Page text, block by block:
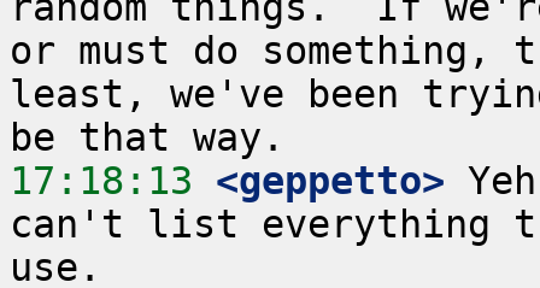
or must do
least, we've been
17:18:13 <geppetto>
can't list everything